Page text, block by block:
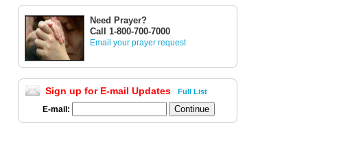
Need Prayer?
Call 1-800-700-7000
Email your prayer request
Sign up for E-mail Updates Full List
E-mail: